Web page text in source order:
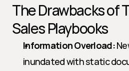
The Drawbacks of
Sales Playbooks
Information Overload:
inundated with static